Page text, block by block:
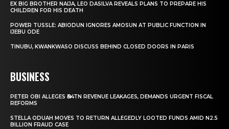
EX BIG BROTHER NAIJA, LEO DASILVA REVEALS PLANS TO PREPARE HIS
CHILDREN FOR HIS DEATH
POWER TUSSLE: ABIODUN IGNORES AMOSUN AT PUBLIC FUNCTION IN
IJEBU ODE
TINUBU, KWANKWASO DISCUSS BEHIND CLOSED DOORS IN PARIS
BUSINESS
PETER OBI ALLEGES ₦34TN REVENUE LEAKAGES, DEMANDS URGENT FISCAL
REFORMS
STELLA ODUAH MOVES TO RETURN ALLEGEDLY LOOTED FUNDS AMID N2.5
BILLION FRAUD CASE